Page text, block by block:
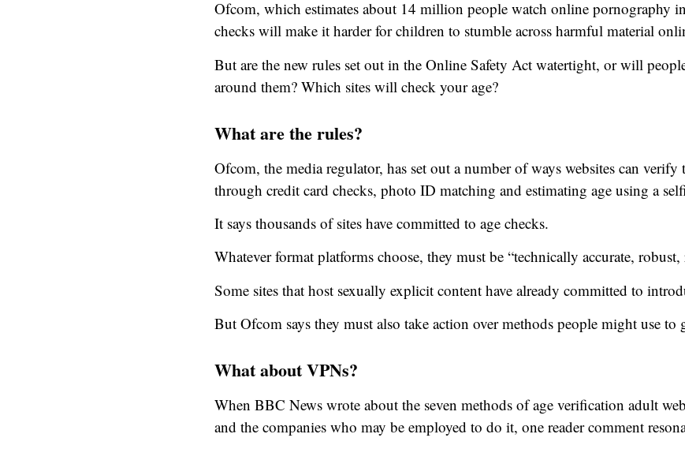
Ofcom, which estimates about 14 million people watch online pornography
checks will make it harder for children to stumble across harmful material
But are the new rules set out in the Online Safety Act watertight, or will
around them? Which sites will check your age?
What are the rules?
Ofcom, the media regulator, has set out a number of ways websites can
through credit card checks, photo ID matching and estimating age using a
It says thousands of sites have committed to age checks.
Whatever format platforms choose, they must be “technically accurate,
Some sites that host sexually explicit content have already committed to
But Ofcom says they must also take action over methods people might use to
What about VPNs?
When BBC News wrote about the seven methods of age verification adult
and the companies who may be employed to do it, one reader comment